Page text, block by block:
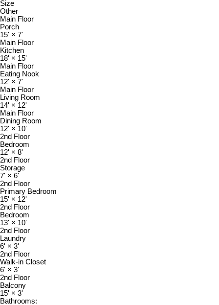
Size
Other
Main Floor
Porch
15' × 7'
Main Floor
Kitchen
18' × 15'
Main Floor
Eating Nook
12' × 7'
Main Floor
Living Room
14' × 12'
Main Floor
Dining Room
12' × 10'
2nd Floor
Bedroom
12' × 8'
2nd Floor
Storage
7' × 6'
2nd Floor
Primary Bedroom
15' × 12'
2nd Floor
Bedroom
13' × 10'
2nd Floor
Laundry
6' × 3'
2nd Floor
Walk-in Closet
6' × 3'
2nd Floor
Balcony
15' × 3'
Bathrooms: